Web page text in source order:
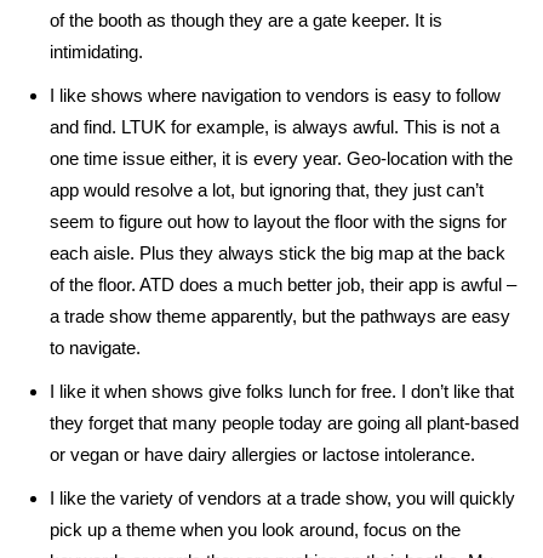
of the booth as though they are a gate keeper. It is
intimidating.
I like shows where navigation to vendors is easy to follow
and find. LTUK for example, is always awful. This is not a
one time issue either, it is every year. Geo-location with the
app would resolve a lot, but ignoring that, they just can’t
seem to figure out how to layout the floor with the signs for
each aisle. Plus they always stick the big map at the back
of the floor. ATD does a much better job, their app is awful –
a trade show theme apparently, but the pathways are easy
to navigate.
I like it when shows give folks lunch for free. I don’t like that
they forget that many people today are going all plant-based
or vegan or have dairy allergies or lactose intolerance.
I like the variety of vendors at a trade show, you will quickly
pick up a theme when you look around, focus on the